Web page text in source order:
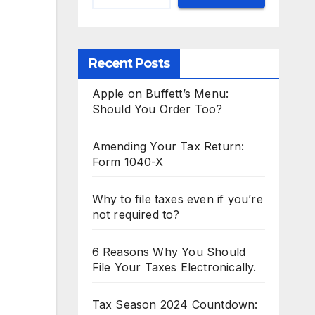
Recent Posts
Apple on Buffett’s Menu:
Should You Order Too?
Amending Your Tax Return:
Form 1040-X
Why to file taxes even if you’re
not required to?
6 Reasons Why You Should
File Your Taxes Electronically.
Tax Season 2024 Countdown: